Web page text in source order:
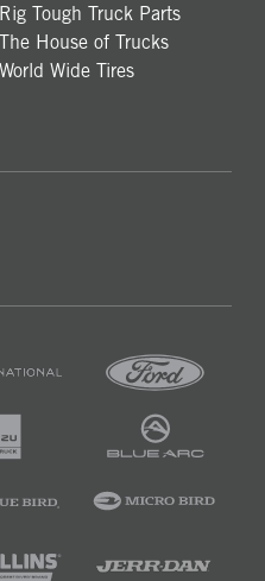
Rig Tough Truck Parts
The House of Trucks
World Wide Tires